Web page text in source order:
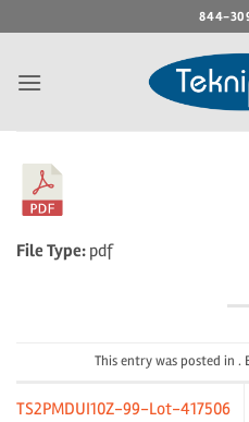
to
844-
File Type: pdf
This entry was posted in .
TS2PMDUI10Z-99-Lot-417506